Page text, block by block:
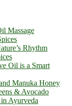
Massage
Rhythm
Oil is a Smart
Manuka Honey
& Avocado
Ayurveda